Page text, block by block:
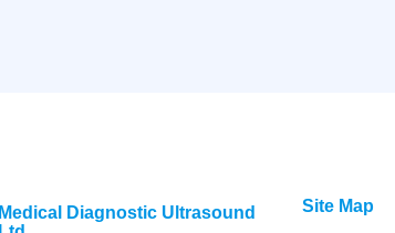
Medical Diagnostic Ultrasound
Site Map